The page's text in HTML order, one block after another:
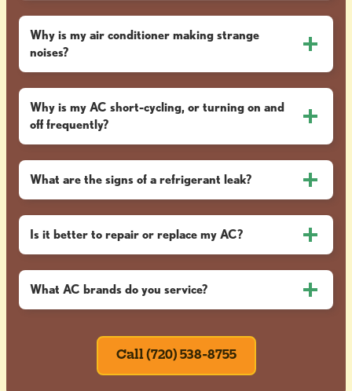
Why is my air conditioner making strange
noises?
Why is my AC short-cycling, or turning on and
off frequently?
What are the signs of a refrigerant leak?
Is it better to repair or replace my AC?
What AC brands do you service?
Call (720) 538-8755